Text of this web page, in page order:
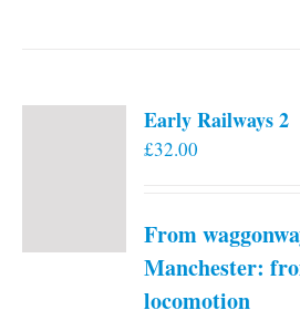
The
on
Early Railways 2
£32.00
From
Manchester:
locomotion